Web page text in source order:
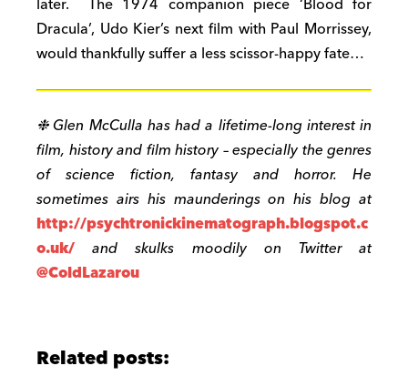
Dracula’, Udo Kier’s next film with Paul Morrissey,
would thankfully suffer a less scissor-happy fate…
❉ Glen McCulla has had a lifetime-long interest in
film, history and film history – especially the genres
of science fiction, fantasy and horror. He
sometimes airs his maunderings on his blog at
http://psychtronickinematograph.blogspot.c
o.uk/
and skulks moodily on Twitter at
@ColdLazarou
Related posts: